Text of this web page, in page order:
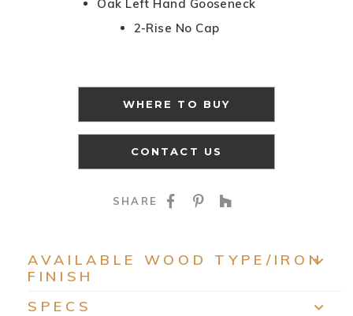
Oak Left Hand Gooseneck
2-Rise No Cap
WHERE TO BUY
CONTACT US
SHARE SHARE ON
SHARE ON
AVAILABLE WOOD TYPE/IRON
FINISH
SPECS